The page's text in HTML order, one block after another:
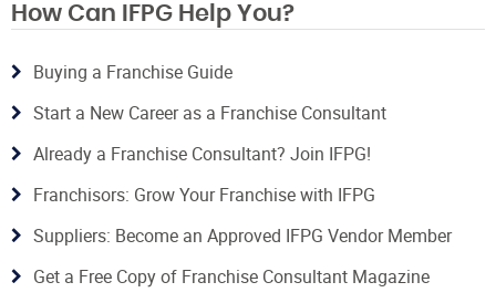
How Can IFPG Help You?
Buying a Franchise Guide
Start a New Career as a Franchise Consultant
Already a Franchise Consultant? Join IFPG!
Franchisors: Grow Your Franchise with IFPG
Suppliers: Become an Approved IFPG Vendor Member
Get a Free Copy of Franchise Consultant Magazine